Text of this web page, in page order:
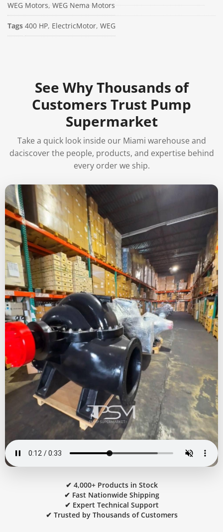
WEG Motors,WEG Nema Motors
Tags 400 HP, ElectricMotor, WEG
See Why Thousands of
Customers Trust Pump
Supermarket
Take a quick look inside our Miami warehouse and
daciscover the people, products, and expertise behind
every order we ship.
✔ 4,000+ Products in Stock
✔ Fast Nationwide Shipping
✔ Expert Technical Support
✔ Trusted by Thousands of Customers